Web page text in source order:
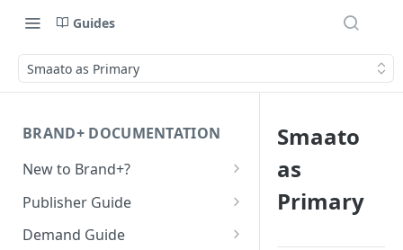
Guides
Smaato as Primary
BRAND+ DOCUMENTATION
New to Brand+?
Getting Started with Brand+
Publisher Guide
GDPR Configurations
Demand Guide
Smaato
as
Primary